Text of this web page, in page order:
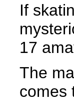
If
17
The
comes